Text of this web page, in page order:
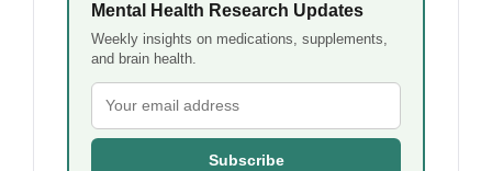
Mental Health Research Updates
Weekly insights on medications, supplements,
and brain health.
Subscribe